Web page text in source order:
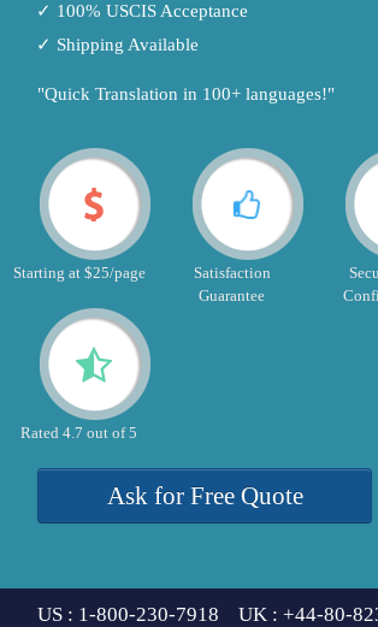
✓ 100% USCIS Acceptance
✓ Shipping Available
"Quick Translation in 100+ languages!"
Starting at $25/page
Satisfaction
Guarantee
Rated 4.7 out of 5
Ask for Free Quote
US : 1-800-230-7918 UK : +44-80-